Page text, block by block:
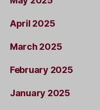
April 2025
March 2025
February 2025
January 2025